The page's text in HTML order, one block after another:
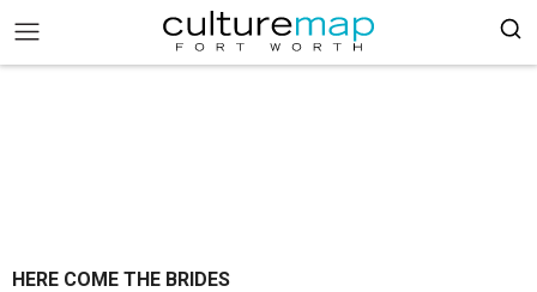
HERE COME THE BRIDES